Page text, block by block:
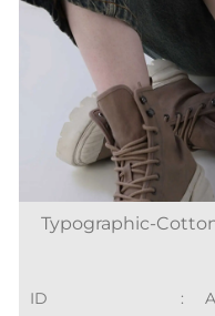
Typographic-
ID :